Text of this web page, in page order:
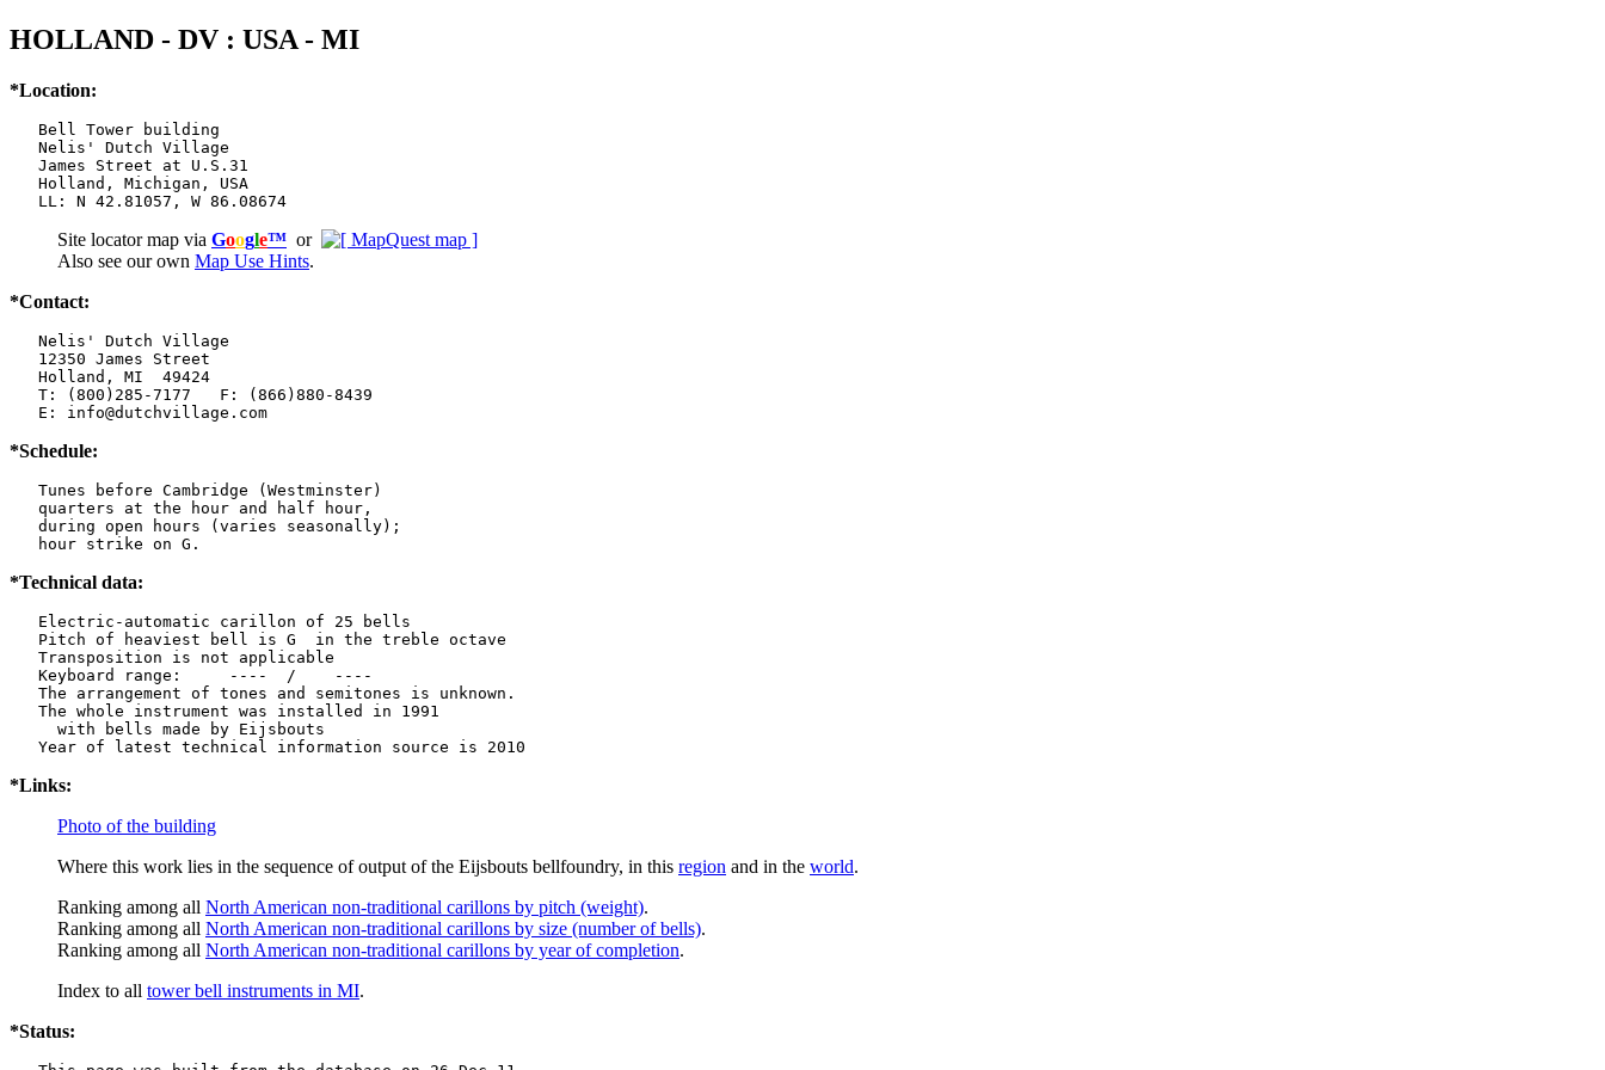
HOLLAND - DV : USA - MI
*Location:
   Bell Tower building
   Nelis' Dutch Village
   James Street at U.S.31
   Holland, Michigan, USA
   LL: N 42.81057, W 86.08674
Site locator map via Google™ or
Also see our own Map Use Hints.
*Contact:
   Nelis' Dutch Village
   12350 James Street
   Holland, MI  49424
   T: (800)285-7177   F: (866)880-8439
   E: info@dutchvillage.com
*Schedule:
   Tunes before Cambridge (Westminster)
   quarters at the hour and half hour,
   during open hours (varies seasonally);
   hour strike on G.
*Technical data:
   Electric-automatic carillon of 25 bells
   Pitch of heaviest bell is G  in the treble octave
   Transposition is not applicable
   Keyboard range:     ----  /    ----
   The arrangement of tones and semitones is unknown.
   The whole instrument was installed in 1991
     with bells made by Eijsbouts
*Links:
Photo of the building
Where this work lies in the sequence of output of the Eijsbouts bellfoundry, in this region and in the world.
Ranking among all North American non-traditional carillons by pitch (weight).
Ranking among all North American non-traditional carillons by size (number of bells).
Ranking among all North American non-traditional carillons by year of completion.
Index to all tower bell instruments in MI.
*Status: